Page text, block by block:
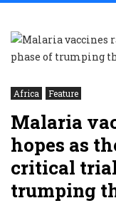
Africa Feature
Malaria
hopes as
critical
trumping